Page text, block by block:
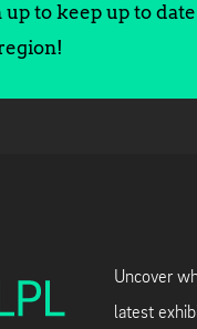
up to keep up to
Uncover
latest